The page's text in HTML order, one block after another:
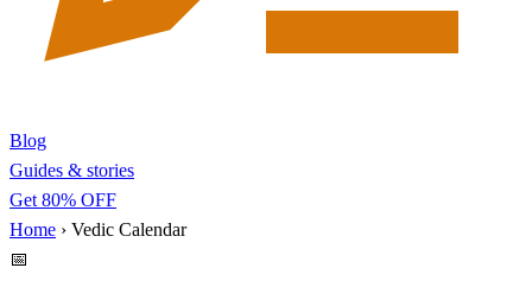
Blog
Guides & stories
Get 80% OFF
Home › Vedic Calendar
📅